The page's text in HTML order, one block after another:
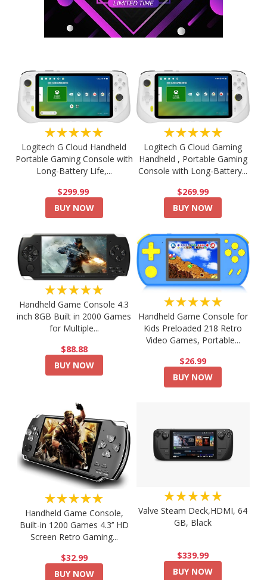
★★★★★
Logitech G Cloud Handheld
Portable Gaming Console with
Long-Battery Life,...
$299.99
BUY NOW
★★★★★
Logitech G Cloud Gaming
Handheld , Portable Gaming
Console with Long-Battery...
$269.99
BUY NOW
★★★★★
Handheld Game Console 4.3
inch 8GB Built in 2000 Games
for Multiple...
$88.88
BUY NOW
★★★★★
Handheld Game Console for
Kids Preloaded 218 Retro
Video Games, Portable...
$26.99
BUY NOW
★★★★★
Handheld Game Console,
Built-in 1200 Games 4.3’’ HD
Screen Retro Gaming...
$32.99
BUY NOW
★★★★★
Valve Steam Deck,HDMI, 64
GB, Black
$339.99
BUY NOW